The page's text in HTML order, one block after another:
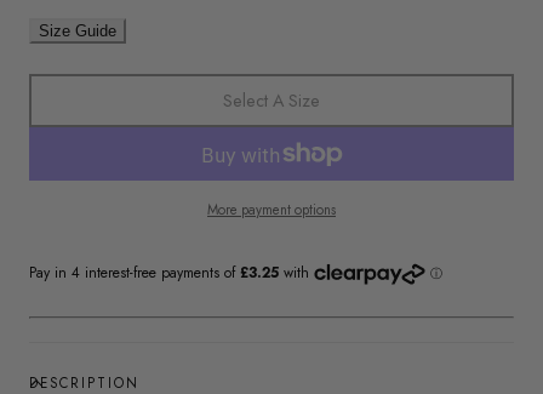
Size Guide
Select A Size
More payment options
DESCRIPTION